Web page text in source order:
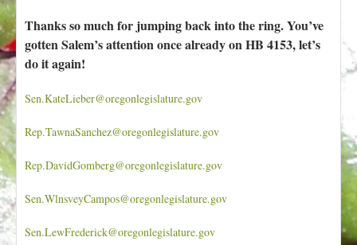
Thanks so much for jumping back into the ring. You’ve
gotten Salem’s attention once already on HB 4153, let’s
do it again!
Sen.KateLieber@oregonlegislature.gov
Rep.TawnaSanchez@oregonlegislature.gov
Rep.DavidGomberg@oregonlegislature.gov
Sen.WlnsveyCampos@oregonlegislature.gov
Sen.LewFrederick@oregonlegislature.gov